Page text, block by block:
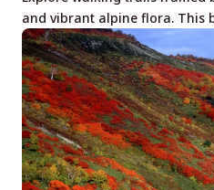
and vibrant alpine flora. This